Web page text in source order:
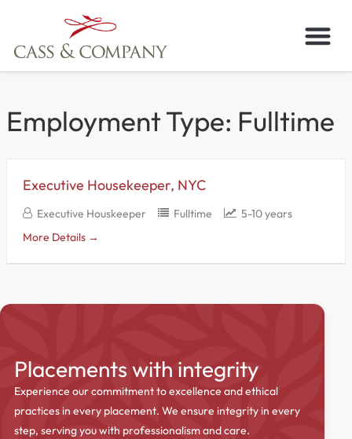
content
Employment Type: Fulltime
Executive Housekeeper, NYC
Executive Houskeeper Fulltime
5-10 years
More Details
Placements with integrity
Experience our commitment to excellence and ethical
practices in every placement. We ensure integrity in every
step, serving you with professionalism and care.